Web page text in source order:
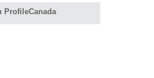
ProfileCanada